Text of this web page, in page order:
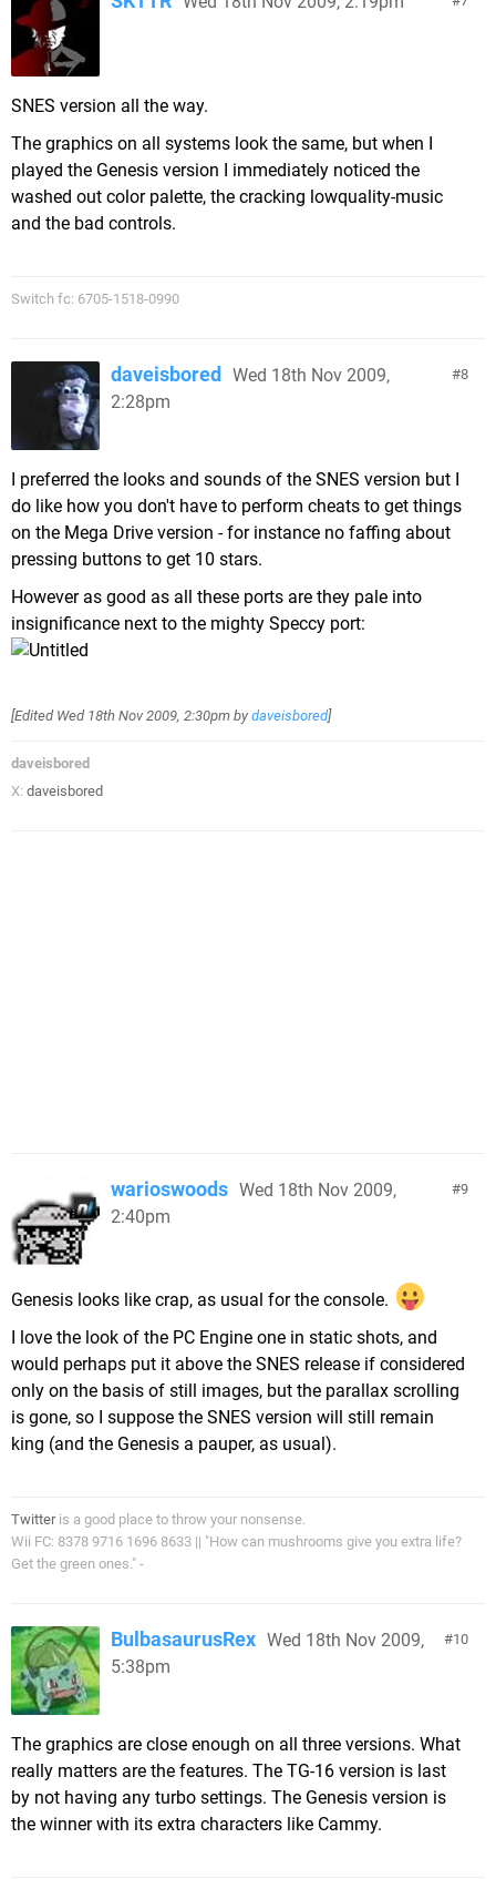
SNES version all the way.
The graphics on all systems look the same, but when I
played the Genesis version I immediately noticed the
washed out color palette, the cracking lowquality-music
and the bad controls.
Switch fc: 6705-1518-0990
8
daveisbored
Wed 18th Nov 2009,
2:28pm
I preferred the looks and sounds of the SNES version but I
do like how you don't have to perform cheats to get things
on the Mega Drive version - for instance no faffing about
pressing buttons to get 10 stars.
However as good as all these ports are they pale into
insignificance next to the mighty Speccy port:
[Edited Wed 18th Nov 2009, 2:30pm by daveisbored]
daveisbored
X: daveisbored
9
warioswoods Wed 18th Nov 2009,
2:40pm
Genesis looks like crap, as usual for the console.
I love the look of the PC Engine one in static shots, and
would perhaps put it above the SNES release if considered
only on the basis of still images, but the parallax scrolling
is gone, so I suppose the SNES version will still remain
king (and the Genesis a pauper, as usual).
Twitteris a good place to throw your nonsense.
Wii FC: 8378 9716 1696 8633 || "How can mushrooms give you extra life?
Get the green ones." -
10
BulbasaurusRex Wed 18th Nov 2009,
5:38pm
The graphics are close enough on all three versions. What
really matters are the features. The TG-16 version is last
by not having any turbo settings. The Genesis version is
the winner with its extra characters like Cammy.